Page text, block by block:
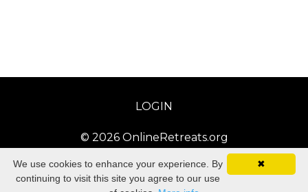
LOGIN
© 2026 OnlineRetreats.org
Powered by Kajabi
✖
We use cookies to enhance your experience. By
continuing to visit this site you agree to our use